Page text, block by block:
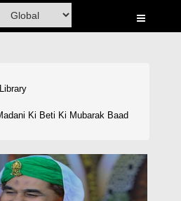
Ki Beti Ki Mubarak Baad